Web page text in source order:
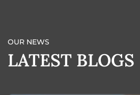
OUR NEWS
LATEST BLOGS